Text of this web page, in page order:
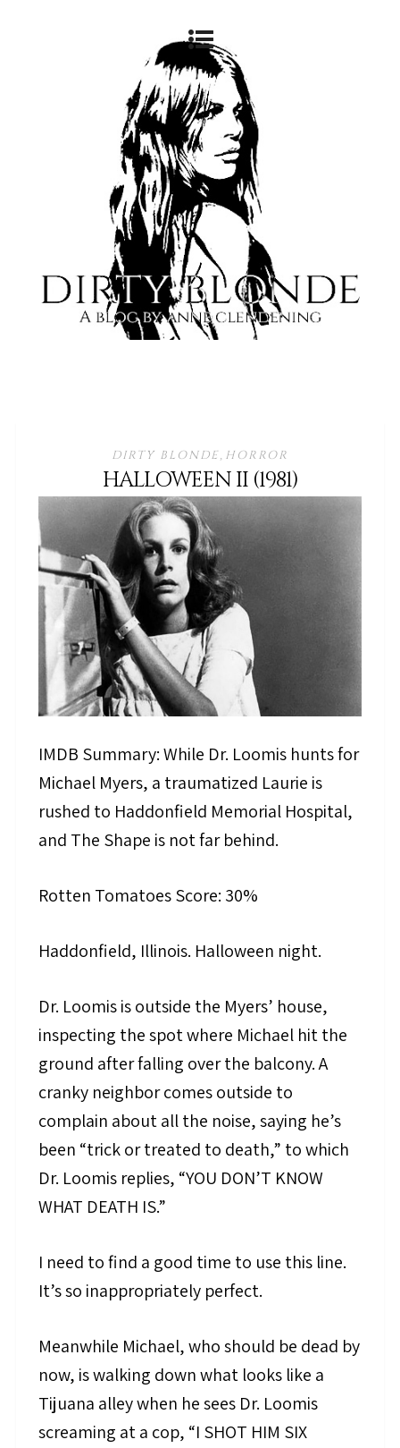
DIRTY BLONDE HORROR
HALLOWEEN II (1981)
IMDB Summary: While Dr. Loomis hunts for
Michael Myers, a traumatized Laurie is
rushed to Haddonfield Memorial Hospital,
and The Shape is not far behind.
Rotten Tomatoes Score: 30%
Haddonfield, Illinois. Halloween night.
Dr. Loomis is outside the Myers’ house,
inspecting the spot where Michael hit the
ground after falling over the balcony. A
cranky neighbor comes outside to
complain about all the noise, saying he’s
been “trick or treated to death,” to which
Dr. Loomis replies, “YOU DON’T KNOW
WHAT DEATH IS.”
I need to find a good time to use this line.
It’s so inappropriately perfect.
Meanwhile Michael, who should be dead by
now, is walking down what looks like a
Tijuana alley when he sees Dr. Loomis
screaming at a cop, “I SHOT HIM SIX